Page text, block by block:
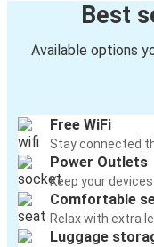
Best
Available options
Free WiFi
Stay connected
Power Outlets
Keep your
Comfortable
Relax with extra
Luggage